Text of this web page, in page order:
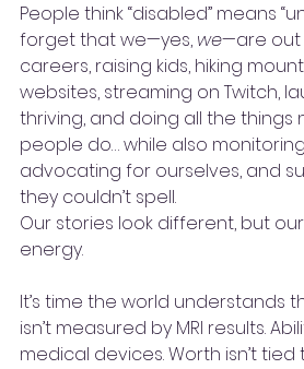
People think “disabled” means
forget that we—yes, we—are out
careers, raising kids, hiking
websites, streaming on Twitch,
thriving, and doing all the things
people do… while also
advocating for ourselves, and
they couldn’t spell.
Our stories look different, but
energy.
It’s time the world understands
isn’t measured by MRI results.
medical devices. Worth isn’t tied